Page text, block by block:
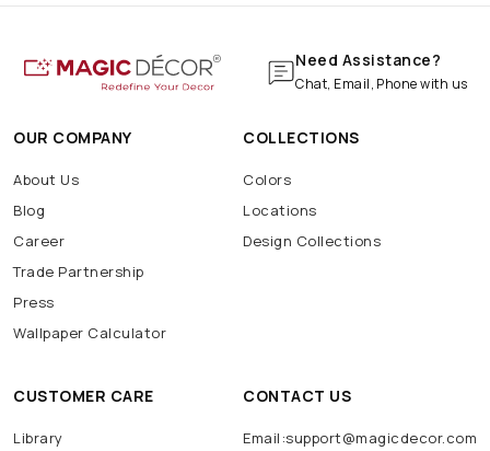
Need Assistance?
Chat, Email, Phone with us
OUR COMPANY
About Us
Blog
Career
Trade Partnership
Press
Wallpaper Calculator
COLLECTIONS
Colors
Locations
Design Collections
CUSTOMER CARE
Library
CONTACT US
Email:support@magicdecor.com